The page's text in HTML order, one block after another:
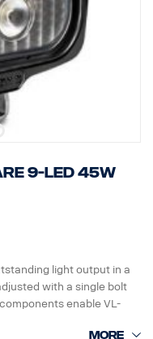
9-LED 45W
light output in a
with a single bolt
enable VL-
up to 15,6Grms.